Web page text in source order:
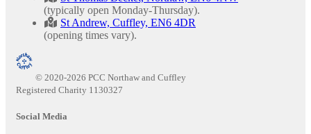
(typically open Monday-Thursday).
St Andrew, Cuffley, EN6 4DR
(opening times vary).
© 2020-2026 PCC Northaw and Cuffley
Registered Charity 1130327
Social Media